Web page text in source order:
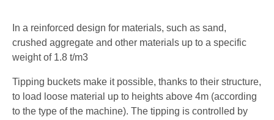
In a reinforced design for materials, such as sand,
crushed aggregate and other materials up to a specific
weight of 1.8 t/m3
Tipping buckets make it possible, thanks to their structure,
to load loose material up to heights above 4m (according
to the type of the machine). The tipping is controlled by